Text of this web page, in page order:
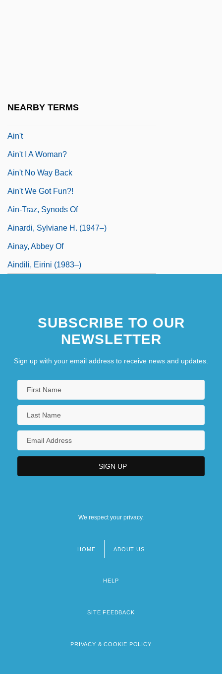
NEARBY TERMS
Ain't
Ain't I A Woman?
Ain't No Way Back
Ain't We Got Fun?!
Ain-Traz, Synods Of
Ainardi, Sylviane H. (1947–)
Ainay, Abbey Of
Aindili, Eirini (1983–)
SUBSCRIBE TO OUR
NEWSLETTER
Sign up with your email address to receive news and updates.
We respect your privacy.
HOME ABOUT US
HELP
SITE FEEDBACK
PRIVACY & COOKIE POLICY